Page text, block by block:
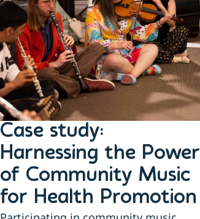
Case study:
Harnessing the Power
of Community Music
for Health Promotion